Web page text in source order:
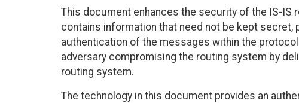
This document enhances the security of the IS-IS
contains information that need not be kept secret,
authentication of the messages within the
adversary compromising the routing system by
routing system.
The technology in this document provides an